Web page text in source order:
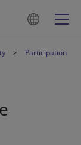
Participation